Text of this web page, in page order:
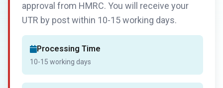
approval from HMRC. You will receive your
UTR by post within 10-15 working days.
Processing Time
10-15 working days